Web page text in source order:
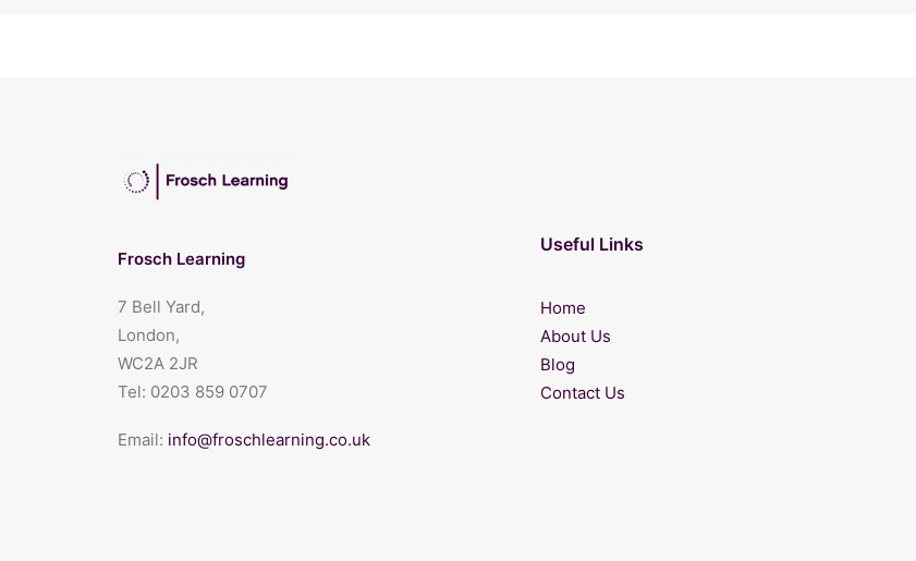
Frosch Learning
7 Bell Yard,
London,
WC2A 2JR
Tel: 0203 859 0707
Email: info@froschlearning.co.uk
Useful Links
Home
About Us
Blog
Contact Us